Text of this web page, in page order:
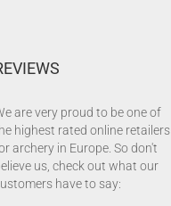
are very proud to be one of
highest rated online retailers
archery in Europe. So don't
us, check out what our
have to say: